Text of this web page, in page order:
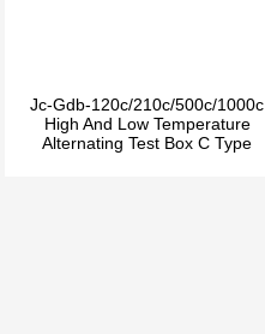
Jc-Gdb-120c/210c/500c/1000c
High And Low Temperature
Alternating Test Box C Type